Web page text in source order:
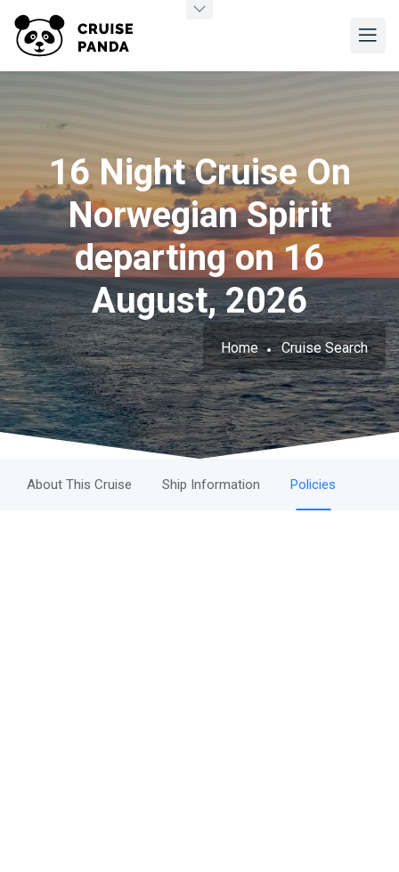
16 Night Cruise On
Norwegian Spirit
departing on 16
August, 2026
Home Cruise Search
About This Cruise Ship Information Policies